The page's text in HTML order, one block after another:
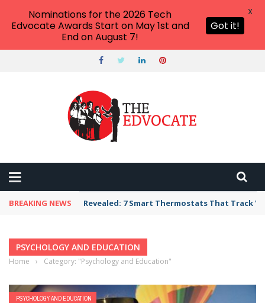
BREAKING NEWS Revealed: 7 Smart Thermostats That Track
PSYCHOLOGY AND EDUCATION
Home › Category: "Psychology and Education"
PSYCHOLOGY AND EDUCATION
Nominations for the 2026 Tech
Edvocate Awards Start on May 1st and
End on August 7!
Got it!
X